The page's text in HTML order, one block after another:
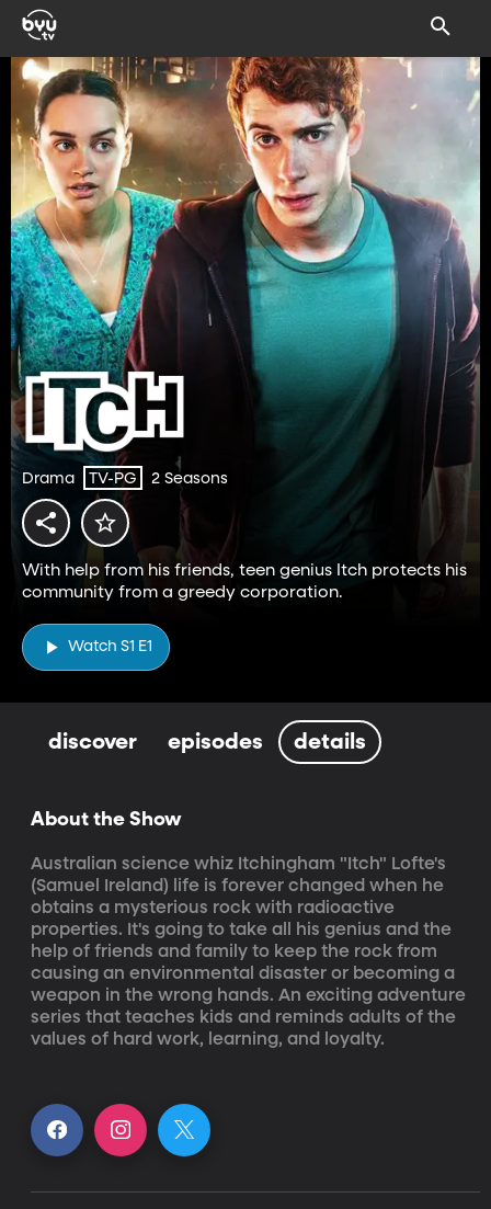
Drama TV-PG 2 Seasons
With help from his friends, teen genius Itch protects his
community from a greedy corporation.
Watch S1 E1
discover episodes details
About the Show
Australian science whiz Itchingham "Itch" Lofte's
(Samuel Ireland) life is forever changed when he
obtains a mysterious rock with radioactive
properties. It's going to take all his genius and the
help of friends and family to keep the rock from
causing an environmental disaster or becoming a
weapon in the wrong hands. An exciting adventure
series that teaches kids and reminds adults of the
values of hard work, learning, and loyalty.